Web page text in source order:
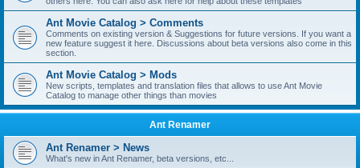
Ant Movie Catalog > Comments
Comments on existing version & Suggestions for future versions. If you want a
new feature suggest it here. Discussions about beta versions also come in this
section.
Ant Movie Catalog > Mods
New scripts, templates and translation files that allows to use Ant Movie
Catalog to manage other things than movies
Ant Renamer
Ant Renamer > News
What's new in Ant Renamer, beta versions, etc...